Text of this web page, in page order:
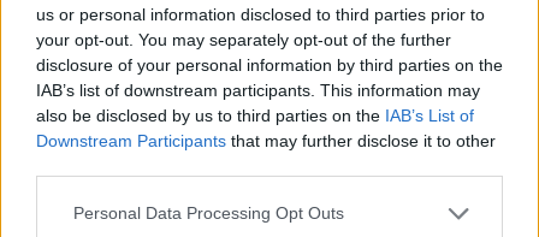
us or personal information disclosed to third parties prior to
your opt-out. You may separately opt-out of the further
disclosure of your personal information by third parties on the
IAB’s list of downstream participants. This information may
also be disclosed by us to third parties on the IAB’s List of
Downstream Participants that may further disclose it to other
Personal Data Processing Opt Outs
Reviews (0)
Be the first to review this listing!
Previous listing in Retail|Next listing in Retail »